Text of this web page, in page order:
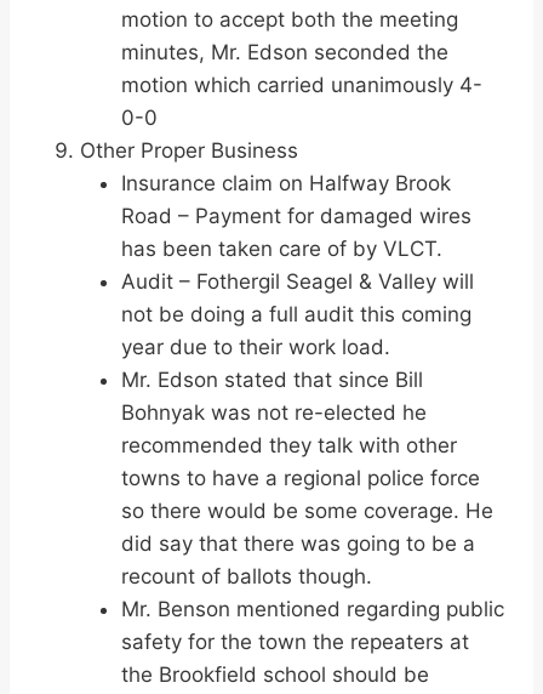
motion to accept both the meeting
minutes, Mr. Edson seconded the
motion which carried unanimously 4-
0-0
Other Proper Business
Insurance claim on Halfway Brook
Road – Payment for damaged wires
has been taken care of by VLCT.
Audit – Fothergil Seagel & Valley will
not be doing a full audit this coming
year due to their work load.
Mr. Edson stated that since Bill
Bohnyak was not re-elected he
recommended they talk with other
towns to have a regional police force
so there would be some coverage. He
did say that there was going to be a
recount of ballots though.
Mr. Benson mentioned regarding public
safety for the town the repeaters at
the Brookfield school should be